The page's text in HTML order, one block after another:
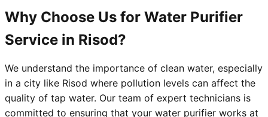
Why Choose Us for Water Purifier
Service in Risod?
We understand the importance of clean water, especially
in a city like Risod where pollution levels can affect the
quality of tap water. Our team of expert technicians is
committed to ensuring that your water purifier works at